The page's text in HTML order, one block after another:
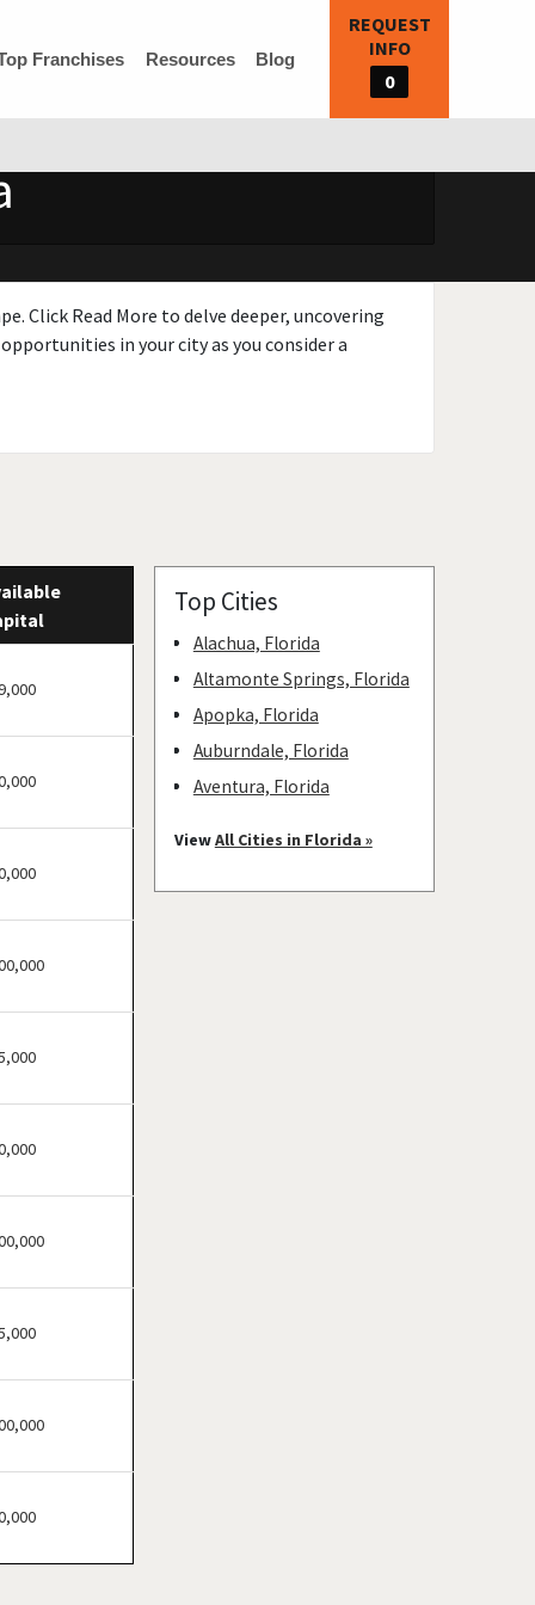
Franchises Resources Blog
REQUEST
INFO
0
Click Read More to delve deeper, uncovering
in your city as you consider a
Top Cities
Alachua, Florida
Altamonte Springs, Florida
Apopka, Florida
Auburndale, Florida
Aventura, Florida
Belleair, Florida
ViewAll Cities in Florida »